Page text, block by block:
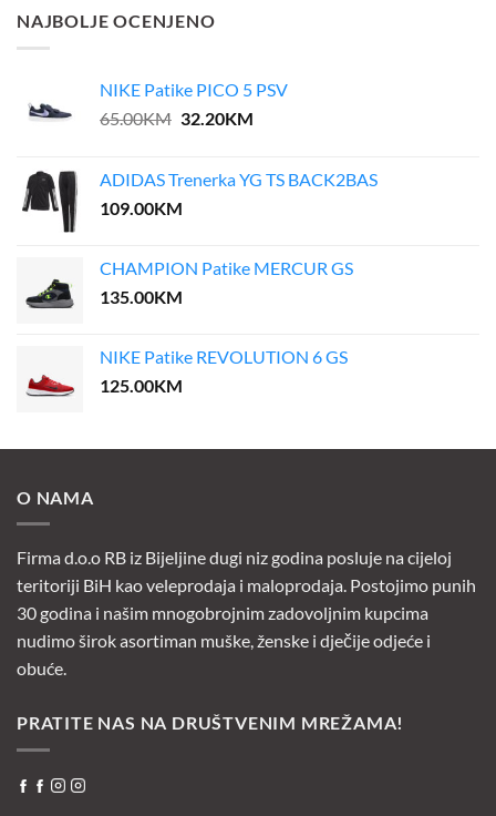
60.00KM.
NAJBOLJE OCENJENO
NIKE Patike PICO 5 PSV
65.00KM Original
65.00KM.
32.20KMCurrent
32.20KM.
ADIDAS Trenerka YG TS BACK2BAS
109.00KM
CHAMPION Patike MERCUR GS
135.00KM
NIKE Patike REVOLUTION 6 GS
125.00KM
O NAMA
Firma d.o.o RB iz Bijeljine dugi niz godina posluje na cijeloj
teritoriji BiH kao veleprodaja i maloprodaja. Postojimo punih
30 godina i našim mnogobrojnim zadovoljnim kupcima
nudimo širok asortiman muške, ženske i dječije odjeće i
obuće.
PRATITE NAS NA DRUŠTVENIM MREŽAMA!